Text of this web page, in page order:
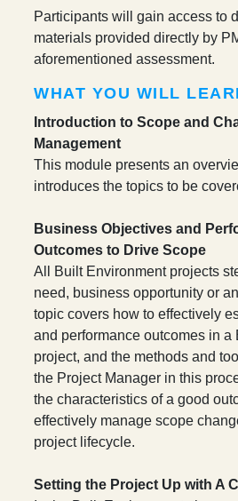
Participants will gain access to
materials provided directly by
aforementioned assessment.
WHAT YOU WILL
Introduction to Scope and
Management
This module presents an
introduces the topics to be
Business Objectives and
Outcomes to Drive Scope
All Built Environment projects
need, business opportunity or
topic covers how to effectively
and performance outcomes in a
project, and the methods and
the Project Manager in this
the characteristics of a good
effectively manage scope
project lifecycle.
Setting the Project Up with A